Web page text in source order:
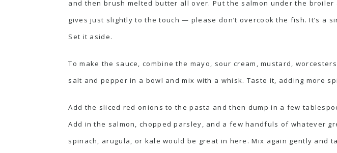
and then brush melted butter all over. Put the salmon under the
gives just slightly to the touch — please don’t overcook the fish. It’s a
Set it aside.
To make the sauce, combine the mayo, sour cream, mustard,
salt and pepper in a bowl and mix with a whisk. Taste it, adding more
Add the sliced red onions to the pasta and then dump in a few
Add in the salmon, chopped parsley, and a few handfuls of whatever
spinach, arugula, or kale would be great in here. Mix again gently and